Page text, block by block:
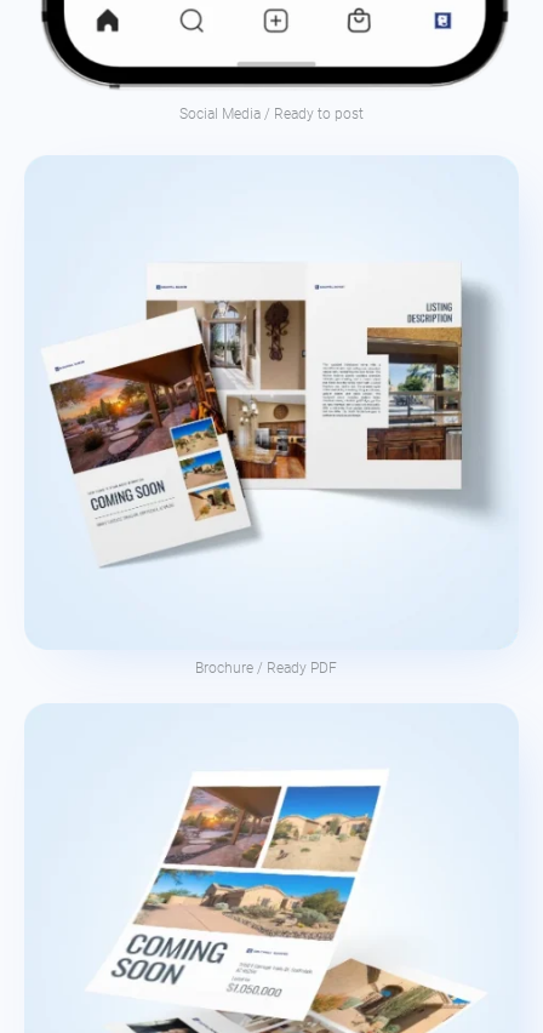
Social Media / Ready to post
Brochure / Ready PDF